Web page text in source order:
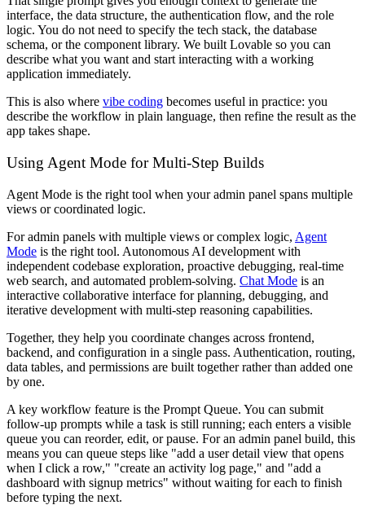
interface, the data structure, the authentication flow, and the role
logic. You do not need to specify the tech stack, the database
schema, or the component library. We built Lovable so you can
describe what you want and start interacting with a working
application immediately.
This is also where vibe coding becomes useful in practice: you
describe the workflow in plain language, then refine the result as the
app takes shape.
Using Agent Mode for Multi-Step Builds
Agent Mode is the right tool when your admin panel spans multiple
views or coordinated logic.
For admin panels with multiple views or complex logic, Agent
Mode is the right tool. Autonomous AI development with
independent codebase exploration, proactive debugging, real-time
web search, and automated problem-solving. Chat Mode is an
interactive collaborative interface for planning, debugging, and
iterative development with multi-step reasoning capabilities.
Together, they help you coordinate changes across frontend,
backend, and configuration in a single pass. Authentication, routing,
data tables, and permissions are built together rather than added one
by one.
A key workflow feature is the Prompt Queue. You can submit
follow-up prompts while a task is still running; each enters a visible
queue you can reorder, edit, or pause. For an admin panel build, this
means you can queue steps like "add a user detail view that opens
when I click a row," "create an activity log page," and "add a
dashboard with signup metrics" without waiting for each to finish
before typing the next.